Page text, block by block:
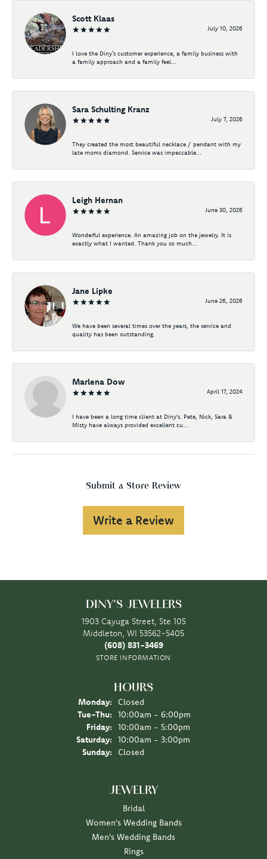
Scott Klaas
July 10, 2026
I love the Diny’s customer experience, a family business with
a family approach and a family feel...
Sara Schulting Kranz
July 7, 2026
They created the most beautiful necklace / pendant with my
late moms diamond. Service was impeccable...
Leigh Hernan
June 30, 2026
Wonderful experience. An amazing job on the jewelry. It is
exactly what I wanted. Thank you so much...
Jane Lipke
June 26, 2026
We have been several times over the years, the service and
quality has been outstanding.
Marlena Dow
April 17, 2024
I have been a long time client at Diny's. Pete, Nick, Sara &
Misty have always provided excellent cu...
Submit a Store Review
Write a Review
DINY'S JEWELERS
1903 Cayuga Street, Ste 105
Middleton, WI 53562-5405
(608) 831-3469
STORE INFORMATION
HOURS
Monday:
Closed
Tue-Thu: Tuesday - Thursday:
10:00am - 6:00pm
Friday:
10:00am - 5:00pm
Saturday:
10:00am - 3:00pm
Sunday:
Closed
JEWELRY
Bridal
Women's Wedding Bands
Men's Wedding Bands
Rings